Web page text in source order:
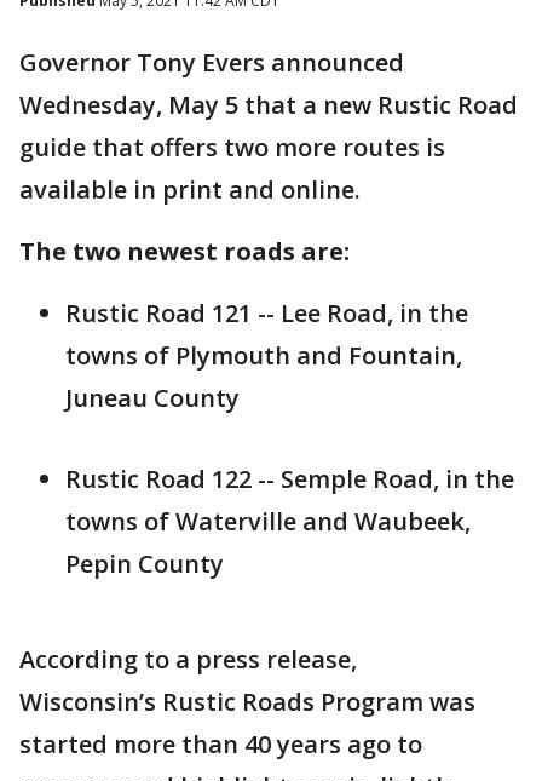
Governor Tony Evers announced
Wednesday, May 5 that a new Rustic Road
guide that offers two more routes is
available in print and online.
The two newest roads are:
Rustic Road 121 -- Lee Road, in the
towns of Plymouth and Fountain,
Juneau County
Rustic Road 122 -- Semple Road, in the
towns of Waterville and Waubeek,
Pepin County
According to a press release,
Wisconsin’s Rustic Roads Program was
started more than 40 years ago to